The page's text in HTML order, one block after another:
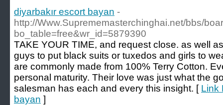
diyarbakır escort bayan -
http://Www.Suprememasterchinghai.net/bbs/
bo_table=free&wr_id=5879390
TAKE YOUR TIME, and request close. as well
guys to put black suits or tuxedos and girls to
are commonly made from 100% Terry Cotton.
personal maturity. Their love was just what the
salesman has each and every this insight. [ Link
bayan ]